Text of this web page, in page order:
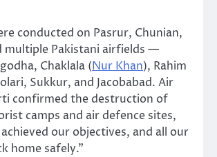
conducted on Pasrur, Chunian,
multiple Pakistani airfields —
Chaklala (Nur Khan), Rahim
Sukkur, and Jacobabad. Air
confirmed the destruction of
camps and air defence sites,
our objectives, and all our
home safely.”